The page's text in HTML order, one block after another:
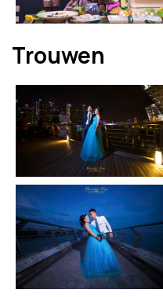
Trouwen